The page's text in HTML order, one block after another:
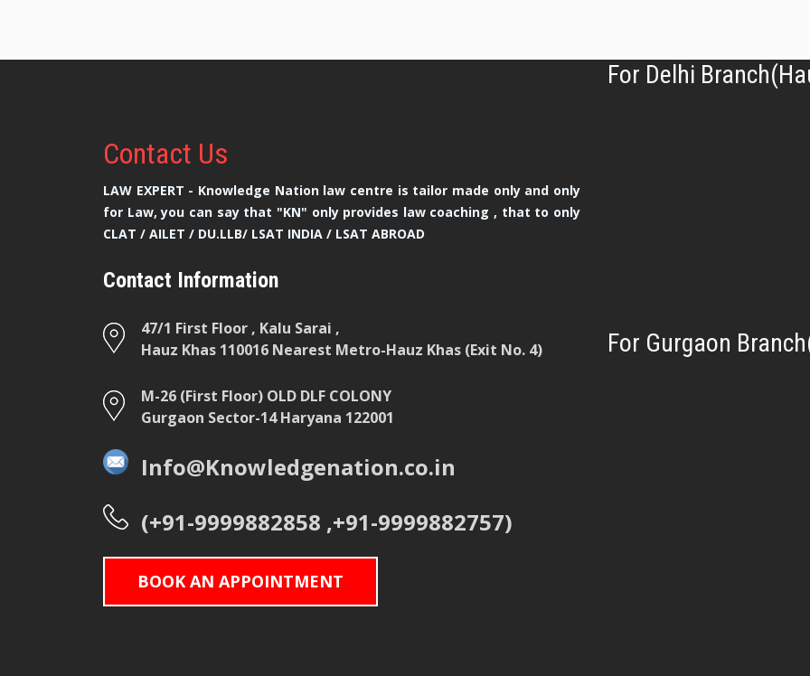
Contact Us
LAW EXPERT - Knowledge Nation law centre is tailor made only and only
for Law, you can say that "KN" only provides law coaching , that to only
CLAT / AILET / DU.LLB/ LSAT INDIA / LSAT ABROAD
Contact Information
47/1 First Floor , Kalu Sarai ,
Hauz Khas 110016 Nearest Metro-Hauz Khas (Exit No. 4)
M-26 (First Floor) OLD DLF COLONY
Gurgaon Sector-14 Haryana 122001
Info@Knowledgenation.co.in
(+91-9999882858 ,+91-9999882757)
BOOK AN APPOINTMENT
For Delhi
For Gurgaon